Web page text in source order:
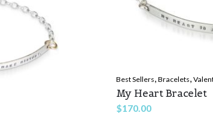
Best Sellers, Bracelets,
My Heart Bracelet
$170.00